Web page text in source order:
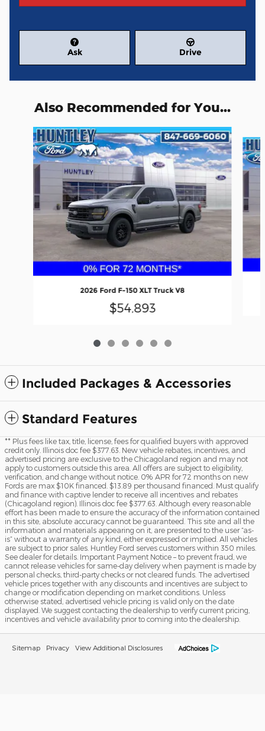
Ask Drive
Also Recommended for You...
Slide 1 of 6
2026 Ford F-150 XLT Truck V8
$54,893
Included Packages & Accessories
Standard Features
** Plus fees like tax, title, license, fees for qualified buyers with approved
credit only. Illinois doc fee $377.63. New vehicle rebates, incentives, and
advertised pricing are exclusive to the Chicagoland region and may not
apply to customers outside this area. All offers are subject to eligibility,
verification, and change without notice. 0% APR for 72 months on new
Fords are max $10K financed. $13.89 per thousand financed. Must qualify
and finance with captive lender to receive all incentives and rebates
(Chicagoland region). Illinois doc fee $377.63. Although every reasonable
effort has been made to ensure the accuracy of the information contained
in this site, absolute accuracy cannot be guaranteed. This site and all the
information and materials appearing on it, are presented to the user “as-
is” without a warranty of any kind, either expressed or implied. All vehicles
are subject to prior sales. Huntley Ford serves customers within 350 miles.
See dealer for details. Important Payment Notice – to prevent fraud, we
cannot release vehicles for same-day delivery when payment is made by
personal checks, third-party checks or not cleared funds. The advertised
vehicle prices together with any discounts and incentives are subject to
change or modification depending on market conditions. Unless
otherwise stated, advertised vehicle pricing is valid only on the date
displayed. We suggest contacting the dealership to verify current pricing,
incentives and vehicle availability prior to coming into the dealership.
Sitemap Privacy View Additional Disclosures